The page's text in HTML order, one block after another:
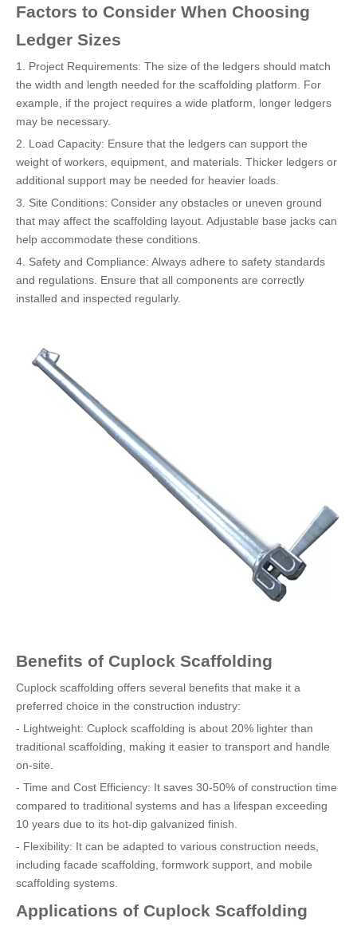
Factors to Consider When Choosing
Ledger Sizes
1. Project Requirements: The size of the ledgers should match
the width and length needed for the scaffolding platform. For
example, if the project requires a wide platform, longer ledgers
may be necessary.
2. Load Capacity: Ensure that the ledgers can support the
weight of workers, equipment, and materials. Thicker ledgers or
additional support may be needed for heavier loads.
3. Site Conditions: Consider any obstacles or uneven ground
that may affect the scaffolding layout. Adjustable base jacks can
help accommodate these conditions.
4. Safety and Compliance: Always adhere to safety standards
and regulations. Ensure that all components are correctly
installed and inspected regularly.
Benefits of Cuplock Scaffolding
Cuplock scaffolding offers several benefits that make it a
preferred choice in the construction industry:
- Lightweight: Cuplock scaffolding is about 20% lighter than
traditional scaffolding, making it easier to transport and handle
on-site.
- Time and Cost Efficiency: It saves 30-50% of construction time
compared to traditional systems and has a lifespan exceeding
10 years due to its hot-dip galvanized finish.
- Flexibility: It can be adapted to various construction needs,
including facade scaffolding, formwork support, and mobile
scaffolding systems.
Applications of Cuplock Scaffolding